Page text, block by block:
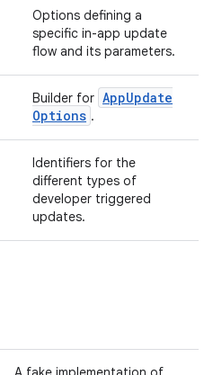
Options defining a
specific in-app update
flow and its parameters.
Builder for AppUpdate
Options .
Identifiers for the
different types of
developer triggered
updates.